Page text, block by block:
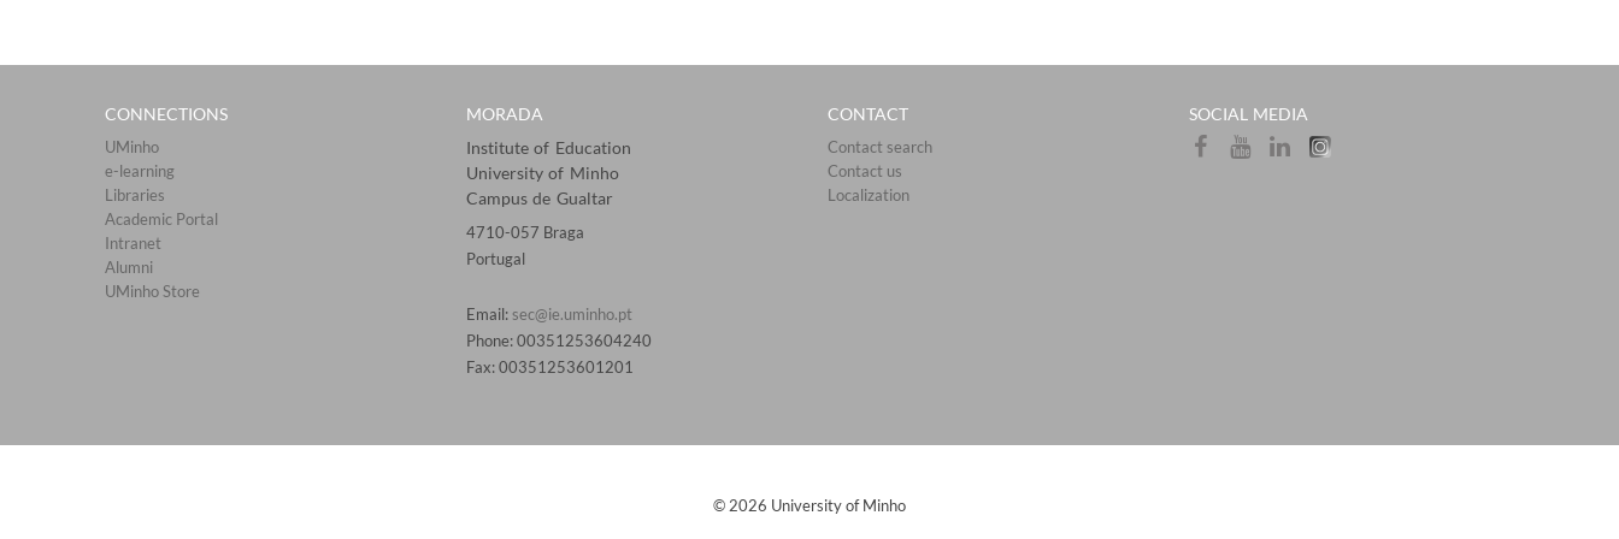
CONNECTIONS​
UMinho
e-learning
Libraries​
Academic Portal​​
Intranet
Alumni
UMinho Store
MORADA
Institute of Education
University of Minho
Campus de Gualtar
4710-057 Braga
Portugal
Email: sec@ie.uminho.pt
Phone: 00351253604240
Fax: 00351253601201​
CONTACT
Contact search
Contact us
Localization​​​​
SOCIAL MEDIA​
© 2026 University of Minho​